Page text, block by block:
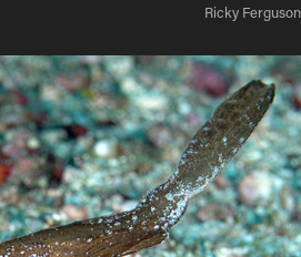
Ricky Ferguson